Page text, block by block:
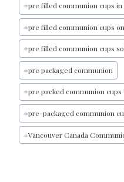
#pre filled communion cups in
#pre filled communion cups
#pre filled communion cups
#pre packaged communion
#pre packed communion cups
#pre-packaged communion
#Vancouver Canada